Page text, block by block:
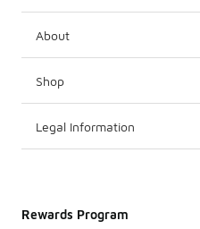
About
Shop
Legal Information
Rewards Program